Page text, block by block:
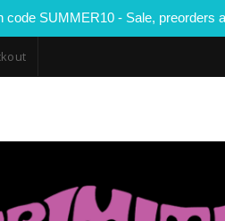
SUMMER10 - Sale, preorders